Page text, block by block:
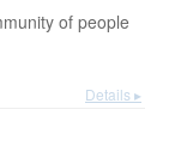
of people
Details ▸